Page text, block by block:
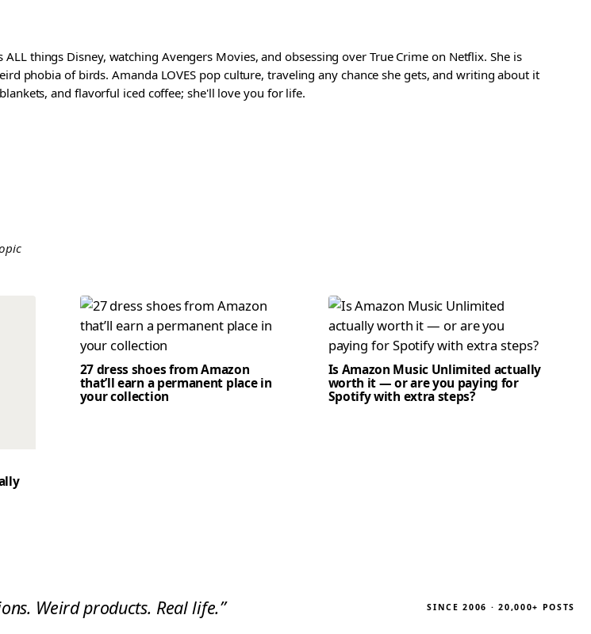
things Disney, watching Avengers Movies, and obsessing over True Crime on Netflix. She is
phobia of birds. Amanda LOVES pop culture, traveling any chance she gets, and writing about it
and flavorful iced coffee; she'll love you for life.
27 dress shoes from Amazon
that’ll earn a permanent place in
your collection
Is Amazon Music Unlimited actually
worth it — or are you paying for
Spotify with extra steps?
Weird products. Real life.” SINCE 2006 · 20,000+ POSTS